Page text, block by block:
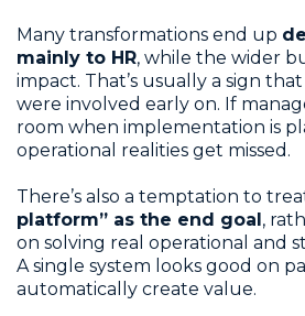
Many transformations end up
mainly to HR, while the wider
impact. That’s usually a sign
were involved early on. If
room when implementation is
operational realities get missed.
There’s also a temptation to
platform” as the end goal,
on solving real operational and
A single system looks good on
automatically create value.